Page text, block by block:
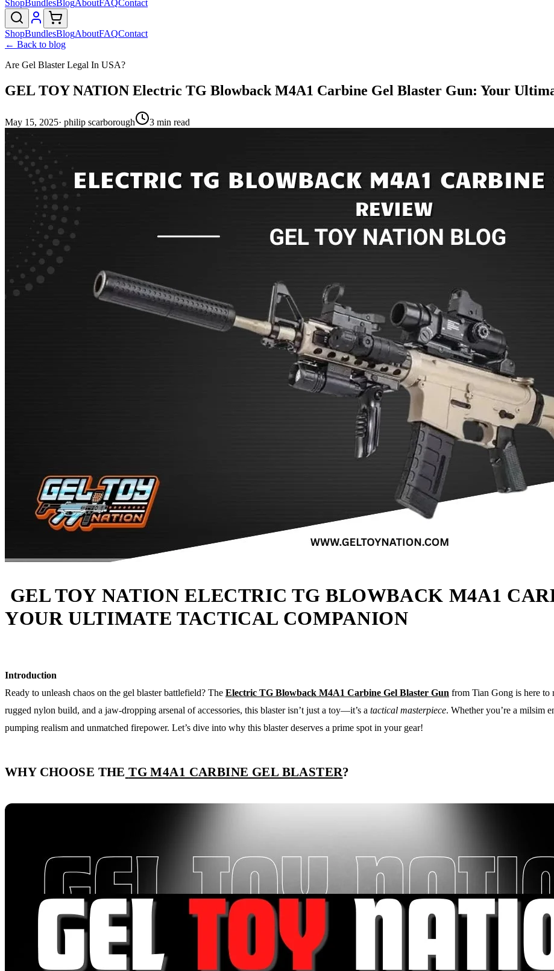
ShopBundlesBlogAboutFAQContact
ShopBundlesBlogAboutFAQContact
← Back to blog
Are Gel Blaster Legal In USA?
GEL TOY NATION Electric TG Blowback M4A1 Carbine Gel Blaster Gun: Your
May 15, 2025· philip scarborough 3 min read
GEL TOY NATION ELECTRIC TG BLOWBACK M4A1
YOUR ULTIMATE TACTICAL COMPANION
Introduction
Ready to unleash chaos on the gel blaster battlefield? The Electric TG Blowback M4A1 Carbine Gel Blaster Gun from Tian Gong is here
rugged nylon build, and a jaw-dropping arsenal of accessories, this blaster isn’t just a toy—it’s a tactical masterpiece. Whether you’re a milsim
pumping realism and unmatched firepower. Let’s dive into why this blaster deserves a prime spot in your gear!
WHY CHOOSE THE TG M4A1 CARBINE GEL BLASTER?